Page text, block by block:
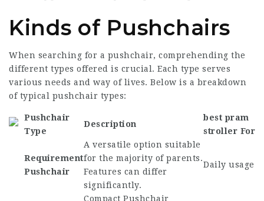
Kinds of Pushchairs
When searching for a pushchair, comprehending the
different types offered is crucial. Each type serves
various needs and way of lives. Below is a breakdown
of typical pushchair types:
Pushchair
Type
Description
best pram
stroller For
Requirement
Pushchair
A versatile option suitable
for the majority of parents.
Features can differ
significantly.
Daily usage
Compact Pushchair